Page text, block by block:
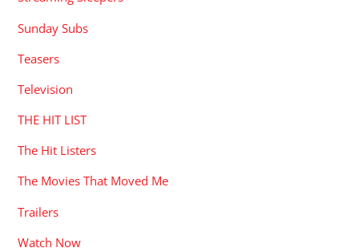
Sunday Subs
Teasers
Television
THE HIT LIST
The Hit Listers
The Movies That Moved Me
Trailers
Watch Now